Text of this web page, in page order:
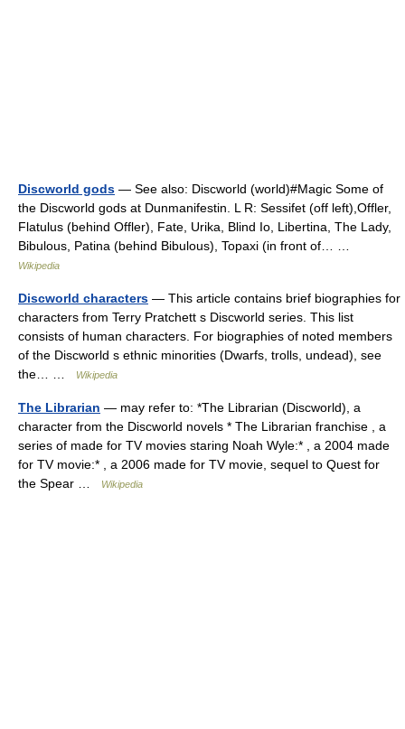
Discworld gods — See also: Discworld (world)#Magic Some of
the Discworld gods at Dunmanifestin. L R: Sessifet (off left),Offler,
Flatulus (behind Offler), Fate, Urika, Blind Io, Libertina, The Lady,
Bibulous, Patina (behind Bibulous), Topaxi (in front of… …
Wikipedia
Discworld characters — This article contains brief biographies for
characters from Terry Pratchett s Discworld series. This list
consists of human characters. For biographies of noted members
of the Discworld s ethnic minorities (Dwarfs, trolls, undead), see
the… …
Wikipedia
The Librarian — may refer to: *The Librarian (Discworld), a
character from the Discworld novels * The Librarian franchise , a
series of made for TV movies staring Noah Wyle:* , a 2004 made
for TV movie:* , a 2006 made for TV movie, sequel to Quest for
the Spear …
Wikipedia